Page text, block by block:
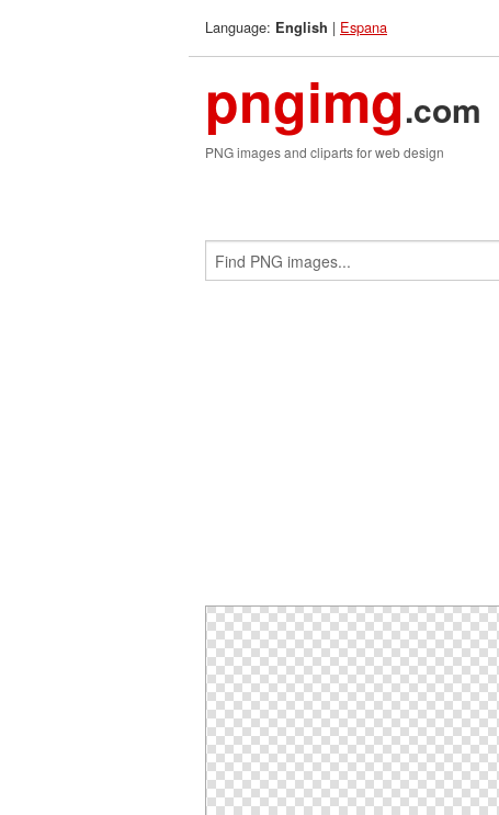
Language: English | Espana
pngimg.com
PNG images and cliparts for web design